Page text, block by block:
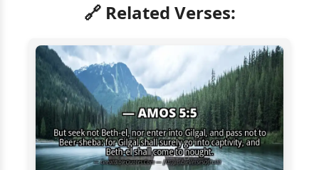
🔗 Related Verses: